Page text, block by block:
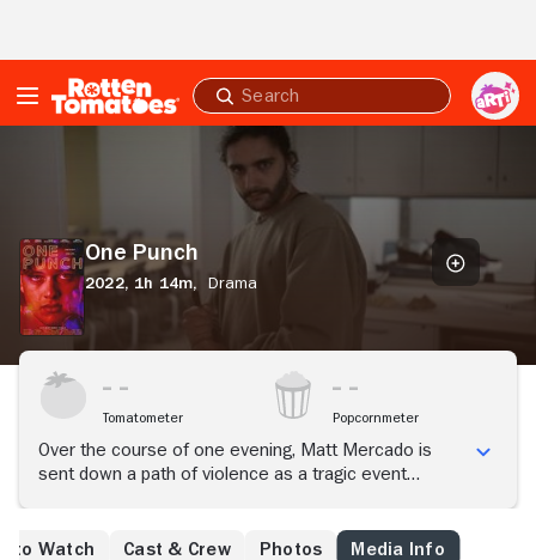
Submit
search
One Punch
2022, 1h 14m, Drama
Tomatometer Popcornmeter
Over the course of one evening, Matt Mercado is
sent down a path of violence as a tragic event
to Watch Cast & Crew Photos Media Info